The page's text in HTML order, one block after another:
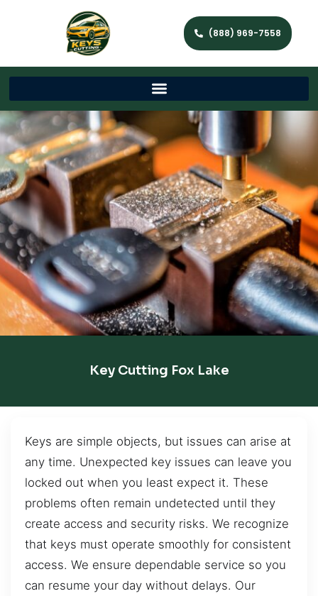
(888) 969-7558
Key Cutting Fox Lake
Keys are simple objects, but issues can arise at
any time. Unexpected key issues can leave you
locked out when you least expect it. These
problems often remain undetected until they
create access and security risks. We recognize
that keys must operate smoothly for consistent
access. We ensure dependable service so you
can resume your day without delays. Our